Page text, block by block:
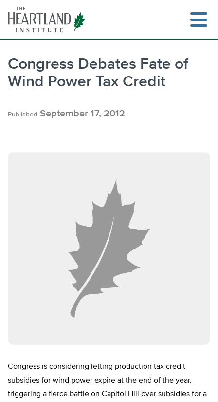
content
Congress Debates Fate of
Wind Power Tax Credit
Published September 17, 2012
Congress is considering letting production tax credit
subsidies for wind power expire at the end of the year,
triggering a fierce battle on Capitol Hill over subsidies for a